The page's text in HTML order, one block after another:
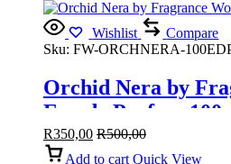
Wishlist
Compare
Sku: FW-ORCHNERA-
Orchid Nera by
Eau de Parfum
R350,00 R500,00
Add to cart Quick View